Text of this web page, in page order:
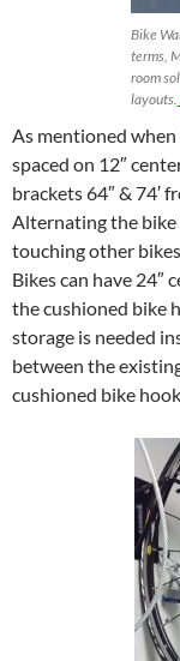
Bike
terms,
room
layouts.
As mentioned when
spaced on 12″
brackets 64″ & 74′
Alternating the
touching other
Bikes can have 24″
the cushioned bike
storage is needed
between the
cushioned bike